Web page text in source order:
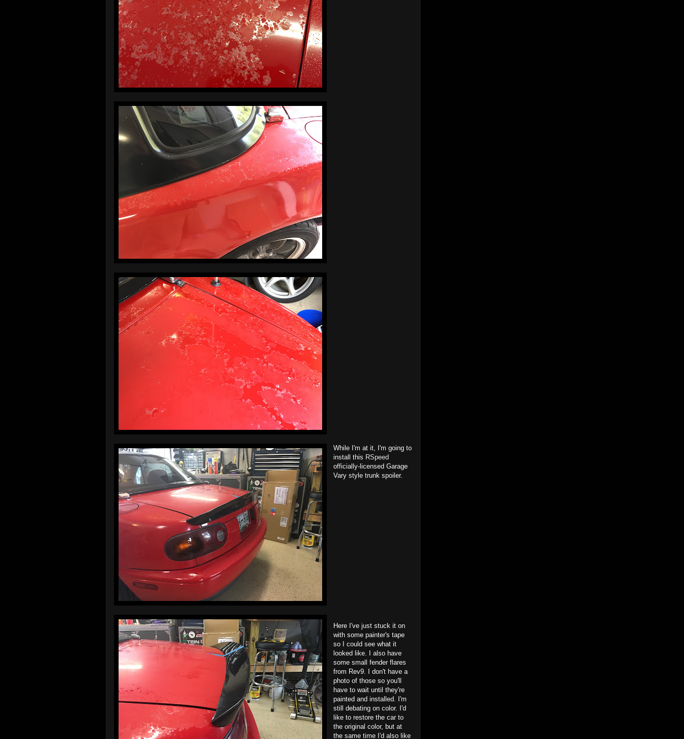
While I'm at it, I'm going to
install this RSpeed
officially-licensed Garage
Vary style trunk spoiler.
Here I've just stuck it on
with some painter's tape
so I could see what it
looked like. I also have
some small fender flares
from Rev9. I don't have a
photo of those so you'll
have to wait until they're
painted and installed. I'm
still debating on color. I'd
like to restore the car to
the original color, but at
the same time I'd also like